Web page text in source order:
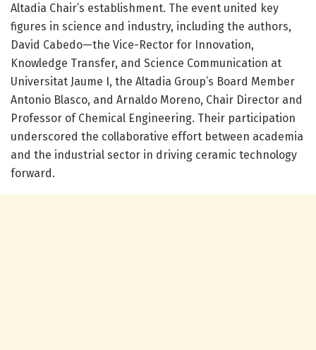
Altadia Chair’s establishment. The event united key
figures in science and industry, including the authors,
David Cabedo—the Vice-Rector for Innovation,
Knowledge Transfer, and Science Communication at
Universitat Jaume I, the Altadia Group’s Board Member
Antonio Blasco, and Arnaldo Moreno, Chair Director and
Professor of Chemical Engineering. Their participation
underscored the collaborative effort between academia
and the industrial sector in driving ceramic technology
forward.